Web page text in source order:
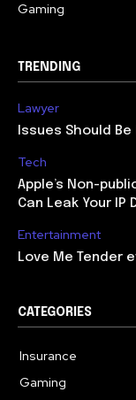
Gaming
TRENDING
Lawyer
Issues Should
Tech
Apple’s Non-
Can Leak Your IP
Entertainment
Love Me Tender
CATEGORIES
Insurance
Gaming